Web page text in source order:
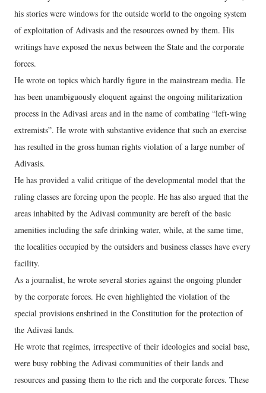
his stories were windows for the outside world to the ongoing system
of exploitation of Adivasis and the resources owned by them. His
writings have exposed the nexus between the State and the corporate
forces.
He wrote on topics which hardly figure in the mainstream media. He
has been unambiguously eloquent against the ongoing militarization
process in the Adivasi areas and in the name of combating “left-wing
extremists”. He wrote with substantive evidence that such an exercise
has resulted in the gross human rights violation of a large number of
Adivasis.
He has provided a valid critique of the developmental model that the
ruling classes are forcing upon the people. He has also argued that the
areas inhabited by the Adivasi community are bereft of the basic
amenities including the safe drinking water, while, at the same time,
the localities occupied by the outsiders and business classes have every
facility.
As a journalist, he wrote several stories against the ongoing plunder
by the corporate forces. He even highlighted the violation of the
special provisions enshrined in the Constitution for the protection of
the Adivasi lands.
He wrote that regimes, irrespective of their ideologies and social base,
were busy robbing the Adivasi communities of their lands and
resources and passing them to the rich and the corporate forces. These